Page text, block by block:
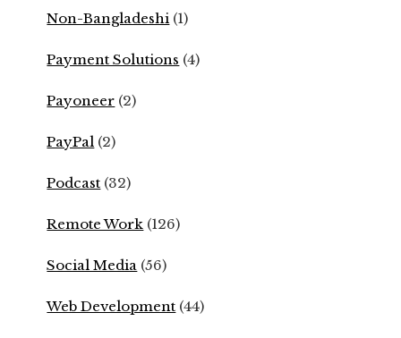
Non-Bangladeshi (1)
Payment Solutions (4)
Payoneer (2)
PayPal (2)
Podcast (32)
Remote Work (126)
Social Media (56)
Web Development (44)